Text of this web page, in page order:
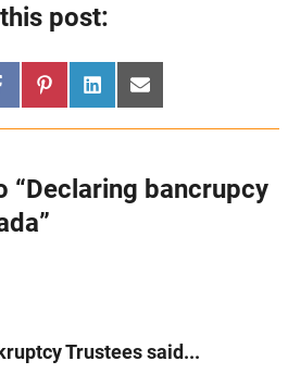
post:
Share
on
Facebook
Share
on
Pinterest
Share
on
LinkedInShare
on
Email
“Declaring bancrupcy
Trustees said...